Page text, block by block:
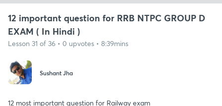
12 important question for RRB NTPC GROUP D
EXAM ( In Hindi )
Lesson 31 of 36 • 0 upvotes • 8:39mins
Sushant Jha
12 most important question for Railway exam